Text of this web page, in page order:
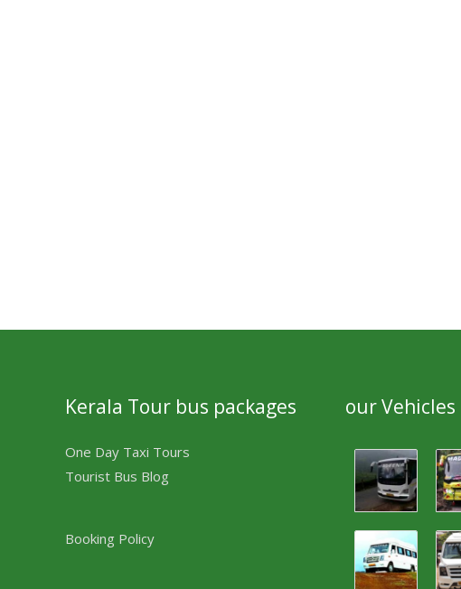
Kerala Tour bus packages
One Day Taxi Tours
Tourist Bus Blog
Booking Policy
our Vehicles